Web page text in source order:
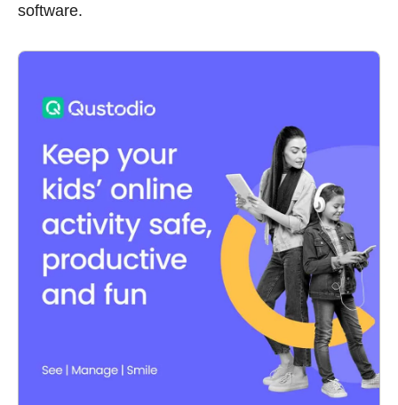
software.